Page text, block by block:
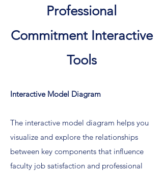
Professional
Commitment Interactive
Tools
Interactive Model Diagram
The interactive model diagram helps you
visualize and explore the relationships
between key components that influence
faculty job satisfaction and professional